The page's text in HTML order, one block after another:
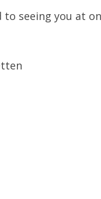
to seeing you at